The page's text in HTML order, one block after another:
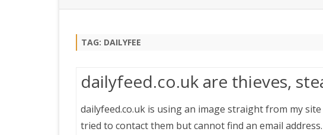
IS BLOGGING
TAG: DAILYFEE
dailyfeed.co.uk are thieves,
dailyfeed.co.uk is using an image straight from my
tried to contact them but cannot find an email address.